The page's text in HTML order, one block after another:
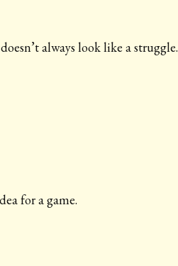
always look like a struggle.
for a game.